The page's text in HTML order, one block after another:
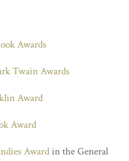
Awards
Twain Awards
Award
Award
Awardin the General